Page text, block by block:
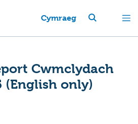
Cymraeg
Cwmclydach
(English only)